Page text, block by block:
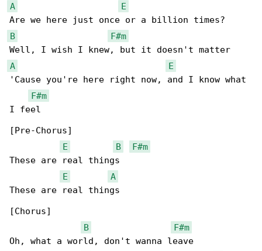
A
E
B
F#m
A
E
'Cause you're here right now, and I know what
F#m
I feel
[Pre-Chorus]
E
B
F#m
These are real things
E
A
These are real things
[Chorus]
B
F#m
Oh, what a world, don't wanna leave